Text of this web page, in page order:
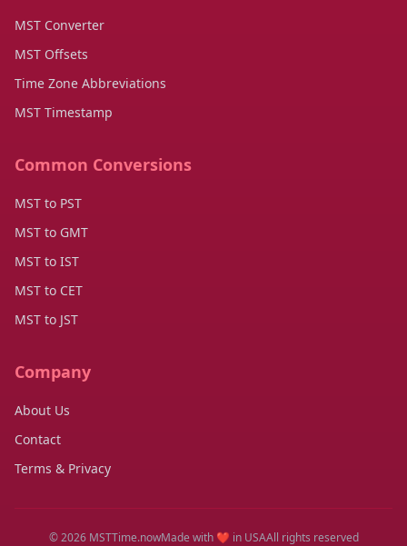
MST Converter
MST Offsets
Time Zone Abbreviations
MST Timestamp
Common Conversions
MST to PST
MST to GMT
MST to IST
MST to CET
MST to JST
Company
About Us
Contact
Terms & Privacy
© 2026 MSTTime.nowMade with ❤️ in USAAll rights reserved